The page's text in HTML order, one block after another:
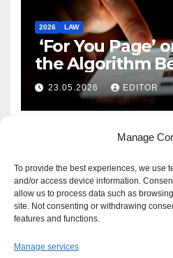
Manage
To provide the best experiences, we use
and/or access device information.
allow us to process data such as
site. Not consenting or withdrawing
features and functions.
Manage services
2026 LAW
‘For You Page’
the Algorithm
Defence?
23.05.2026 EDITOR